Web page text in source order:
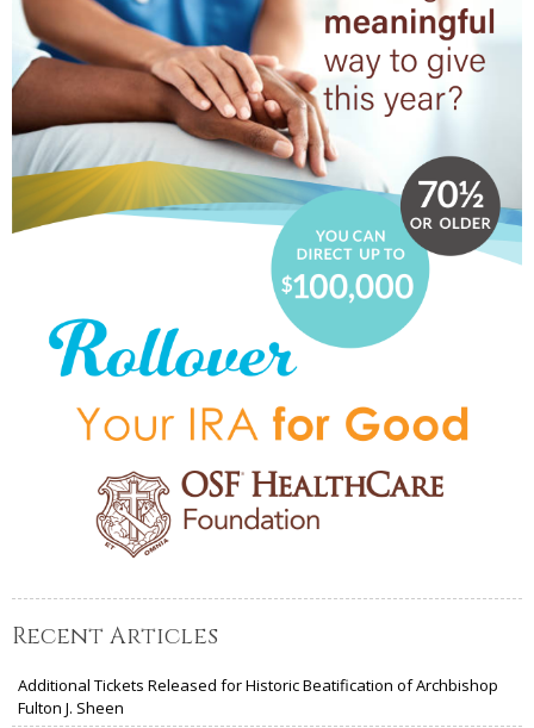
Recent Articles
Additional Tickets Released for Historic Beatification of Archbishop
Fulton J. Sheen